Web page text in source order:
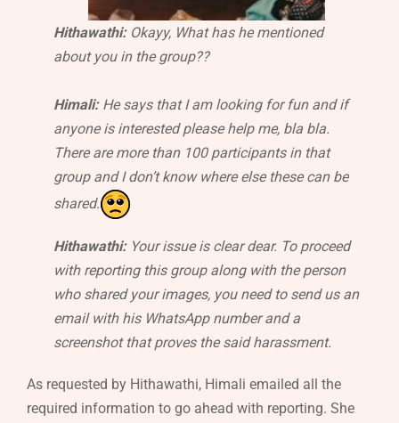
Hithawathi:Okayy, What has he mentioned
about you in the group??
Himali:He says that I am looking for fun and if
anyone is interested please help me, bla bla.
There are more than 100 participants in that
group and I don’t know where else these can be
shared.
Hithawathi:Your issue is clear dear. To proceed
with reporting this group along with the person
who shared your images, you need to send us an
email with his WhatsApp number and a
screenshot that proves the said harassment.
As requested by Hithawathi, Himali emailed all the
required information to go ahead with reporting. She